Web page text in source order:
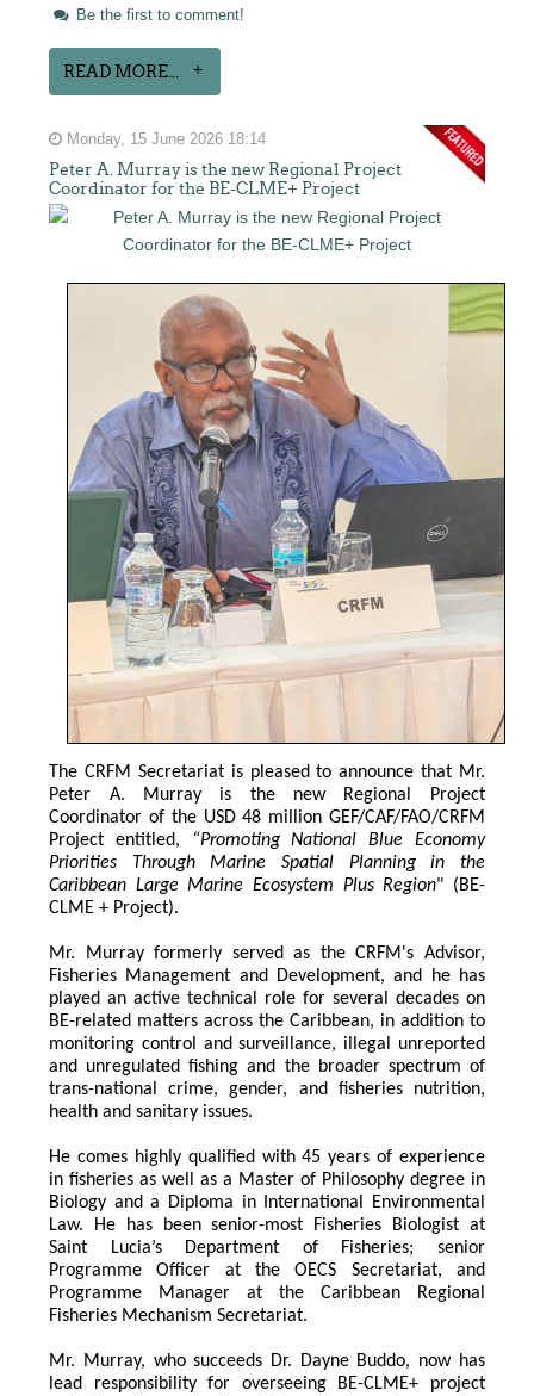
Be the first to comment!
READ MORE...
Monday, 15 June 2026 18:14
Peter A. Murray is the new Regional Project
Coordinator for the BE-CLME+ Project
The CRFM Secretariat is pleased to announce that Mr.
Peter A. Murray is the new Regional Project
Coordinator of the USD 48 million GEF/CAF/FAO/CRFM
Project entitled, “Promoting National Blue Economy
Priorities Through Marine Spatial Planning in the
Caribbean Large Marine Ecosystem Plus Region" (BE-
CLME + Project).
Mr. Murray formerly served as the CRFM's Advisor,
Fisheries Management and Development, and he has
played an active technical role for several decades on
BE-related matters across the Caribbean, in addition to
monitoring control and surveillance, illegal unreported
and unregulated fishing and the broader spectrum of
trans-national crime, gender, and fisheries nutrition,
health and sanitary issues.
He comes highly qualified with 45 years of experience
in fisheries as well as a Master of Philosophy degree in
Biology and a Diploma in International Environmental
Law. He has been senior-most Fisheries Biologist at
Saint Lucia’s Department of Fisheries; senior
Programme Officer at the OECS Secretariat, and
Programme Manager at the Caribbean Regional
Fisheries Mechanism Secretariat.
Mr. Murray, who succeeds Dr. Dayne Buddo, now has
lead responsibility for overseeing BE-CLME+ project